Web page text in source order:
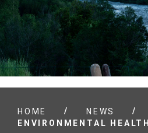
HOME / NEWS
/
ENVIRONMENTAL HEALTH